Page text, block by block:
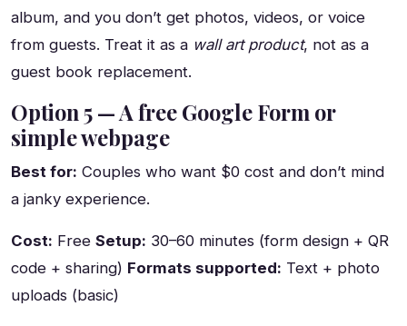
album, and you don’t get photos, videos, or voice
from guests. Treat it as a wall art product, not as a
guest book replacement.
Option 5 — A free Google Form or
simple webpage
Best for: Couples who want $0 cost and don’t mind
a janky experience.
Cost: Free Setup: 30–60 minutes (form design + QR
code + sharing) Formats supported: Text + photo
uploads (basic)